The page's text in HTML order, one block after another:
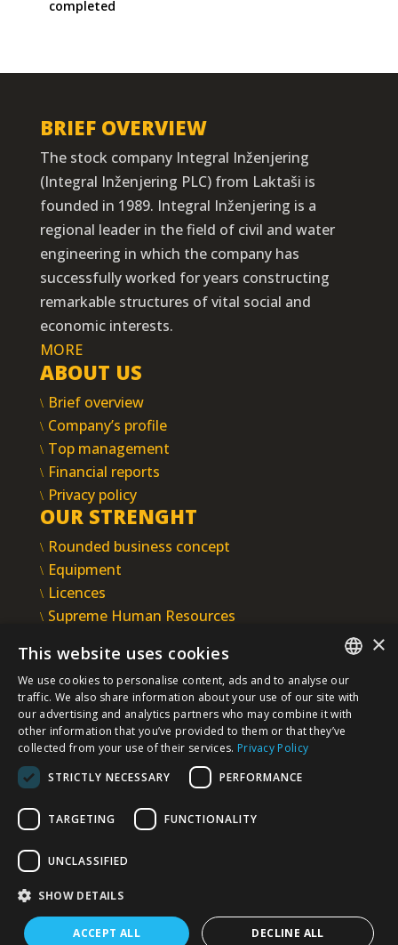
BRIEF OVERVIEW
The stock company Integral Inženjering
(Integral Inženjering PLC) from Laktaši is
founded in 1989. Integral Inženjering is a
regional leader in the field of civil and water
engineering in which the company has
successfully worked for years constructing
remarkable structures of vital social and
economic interests.
MORE
ABOUT US
Brief overview
Company’s profile
Top management
Financial reports
Privacy policy
OUR STRENGHT
Rounded business concept
Equipment
Licences
Supreme Human Resources
INTEGRAL INŽENJERING PLC
Omladinska 44, 78250 Laktaši
+387 (0)51 337 401
+387 (0)51 337 491
iicbl@integragrupa.com
www.integral.ba
The content of this website serves to simultaneously inform
completeness, and quality of the information presented.
solely and personally responsible for your choices, actions,
and results - now and in the future.
SERBIAN
/EN/
×
This website uses cookies
We use cookies to personalise content, ads and to analyse our
traffic. We also share information about your use of our site with
our advertising and analytics partners who may combine it with
other information that you’ve provided to them or that they’ve
collected from your use of their services. Privacy Policy
STRICTLY NECESSARY
PERFORMANCE
TARGETING FUNCTIONALITY
UNCLASSIFIED
SHOW DETAILS
ACCEPT ALL DECLINE ALL